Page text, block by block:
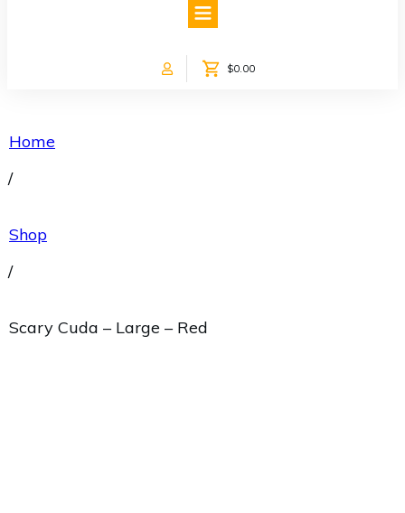
ABOUT US
$0.00
Home
/
Shop
/
Scary Cuda – Large – Red